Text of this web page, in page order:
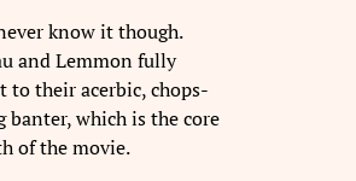
know it though.
and Lemmon fully
to their acerbic, chops-
banter, which is the core
of the movie.